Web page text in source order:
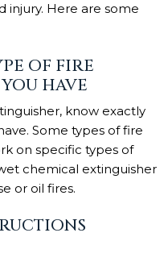
injury. Here are some
OF FIRE
HAVE
know exactly
Some types of fire
on specific types of
chemical extinguisher
or oil fires.